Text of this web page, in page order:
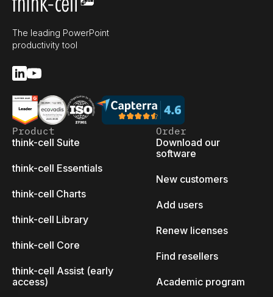
The leading PowerPoint
productivity tool
Product
think-cell Suite
think-cell Essentials
think-cell Charts
think-cell Library
think-cell Core
think-cell Assist (early
access)
Order
Download our
software
New customers
Add users
Renew licenses
Find resellers
Academic program